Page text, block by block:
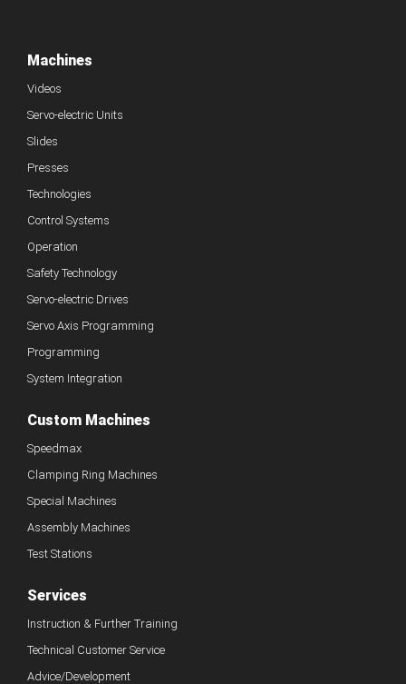
Machines
Videos
Servo-electric Units
Slides
Presses
Technologies
Control Systems
Operation
Safety Technology
Servo-electric Drives
Servo Axis Programming
Programming
System Integration
Custom Machines
Speedmax
Clamping Ring Machines
Special Machines
Assembly Machines
Test Stations
Services
Instruction & Further Training
Technical Customer Service
Advice/Development